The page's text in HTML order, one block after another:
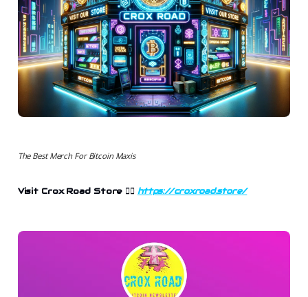
The Best Merch For Bitcoin Maxis
Visit Crox Road Store 👉🏻 https://croxroad.store/